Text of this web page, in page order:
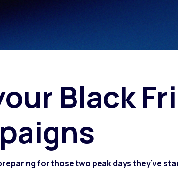
Black
for those two peak days they’ve